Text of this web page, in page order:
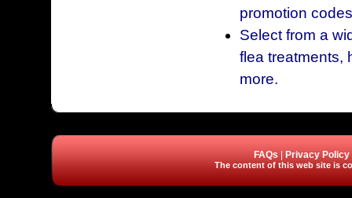
promotion
Select from a
flea treatments,
more.
FAQs Privacy Policy
The content of this web site is